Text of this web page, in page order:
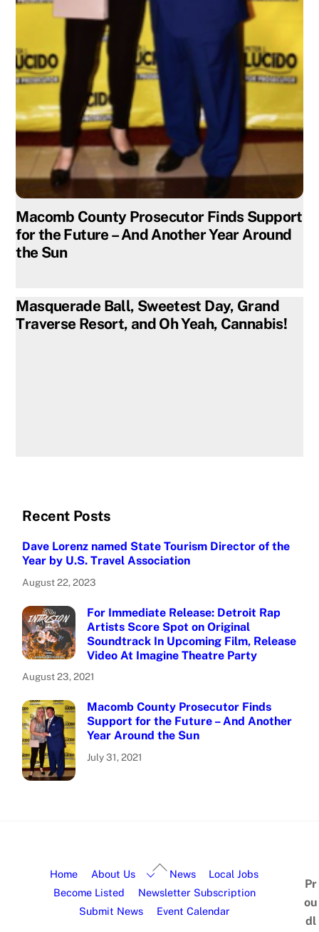
Macomb County Prosecutor Finds Support
for the Future – And Another Year Around
the Sun
Masquerade Ball, Sweetest Day, Grand
Traverse Resort, and Oh Yeah, Cannabis!
Recent Posts
Dave Lorenz named State Tourism Director of the
Year by U.S. Travel Association
August 22, 2023
For Immediate Release: Detroit Rap
Artists Score Spot on Original
Soundtrack In Upcoming Film, Release
Video At Imagine Theatre Party
August 23, 2021
Macomb County Prosecutor Finds
Support for the Future – And Another
Year Around the Sun
July 31, 2021
Home About Us News
Local Jobs
Become Listed
Newsletter Subscription
Submit News
Event Calendar
Pr
ou
dl